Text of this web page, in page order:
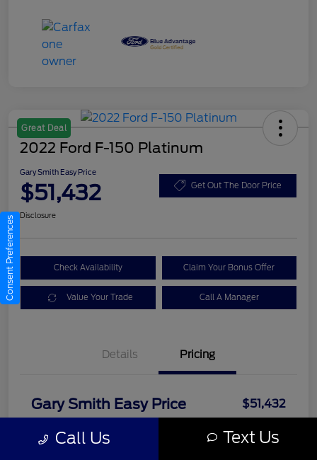
Great Deal
2022 Ford F-150 Platinum
Gary Smith Easy Price
$51,432 Get Out The Door Price
Disclosure
Check Availability Claim Your Bonus Offer
Value Your Trade Call A Manager
Details Pricing
Gary Smith Easy Price $51,432
Call Us Text Us
Consent Preferences